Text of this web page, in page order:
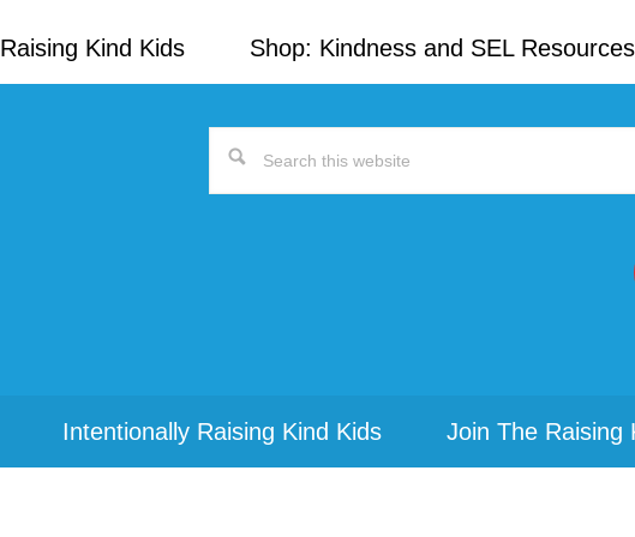
Kind Kids Shop: Kindness and SEL Resources
Search
Intentionally Raising Kind Kids Join The Raising